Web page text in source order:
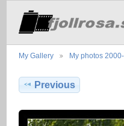
My Gallery My photos
Previous